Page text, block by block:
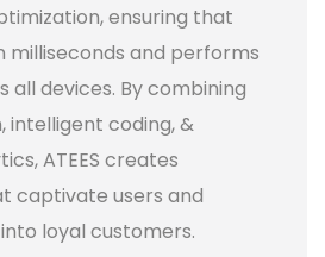
ensuring that
milliseconds and performs
all devices. By combining
intelligent coding, &
ATEES creates
captivate users and
loyal customers.